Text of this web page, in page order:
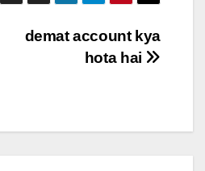
demat account kya
hota hai